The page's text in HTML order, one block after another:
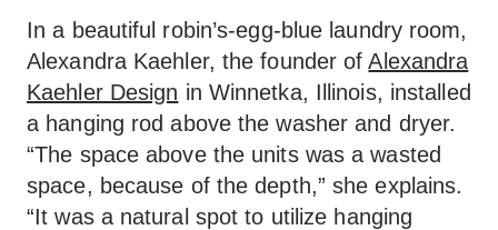
In a beautiful robin’s-egg-blue laundry room,
Alexandra Kaehler, the founder ofAlexandra
Kaehler Design in Winnetka, Illinois, installed
a hanging rod above the washer and dryer.
“The space above the units was a wasted
space, because of the depth,” she explains.
“It was a natural spot to utilize hanging